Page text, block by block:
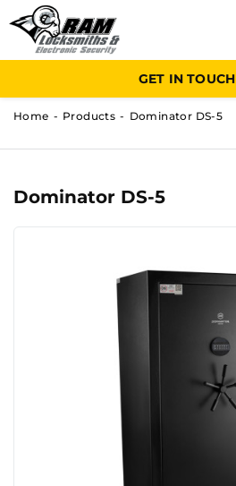
GET IN TOUCH
Home Products Dominator DS-5
Dominator DS-5